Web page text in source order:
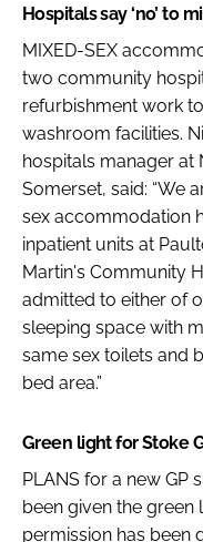
Hospitals say ‘no’ to
MIXED-SEX
two community
refurbishment work
washroom facilities.
hospitals manager at
Somerset, said: “We
sex accommodation
inpatient units at
Martin's Community
admitted to either of
sleeping space with
same sex toilets and
bed area.”
Green light for Stoke
PLANS for a new GP
been given the green
permission has been